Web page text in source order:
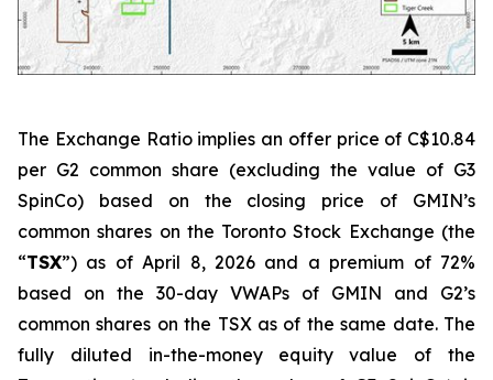
The Exchange Ratio implies an offer price of C$10.84
per G2 common share (excluding the value of G3
SpinCo) based on the closing price of GMIN’s
common shares on the Toronto Stock Exchange (the
“TSX”) as of April 8, 2026 and a premium of 72%
based on the 30-day VWAPs of GMIN and G2’s
common shares on the TSX as of the same date. The
fully diluted in-the-money equity value of the